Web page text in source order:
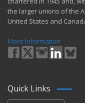
the larger unions of the
United States and
More Information
Quick Links